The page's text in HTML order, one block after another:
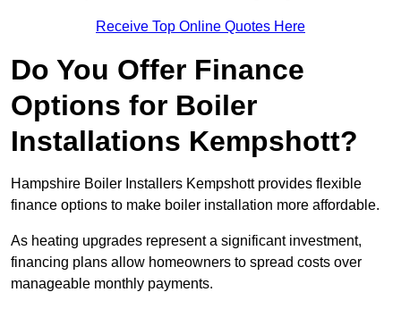
Receive Top Online Quotes Here
Do You Offer Finance
Options for Boiler
Installations Kempshott?
Hampshire Boiler Installers Kempshott provides flexible
finance options to make boiler installation more affordable.
As heating upgrades represent a significant investment,
financing plans allow homeowners to spread costs over
manageable monthly payments.